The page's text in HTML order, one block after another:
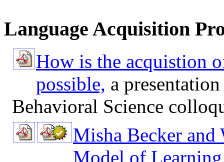
Language Acquisition
How is the acquistion
possible, a
Behavioral Science
Misha Becker
Model of